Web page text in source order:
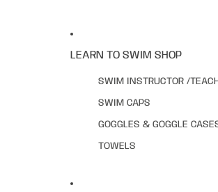
LEARN TO SWIM SHOP
SWIM INSTRUCTOR /
SWIM CAPS
GOGGLES & GOGGLE
TOWELS